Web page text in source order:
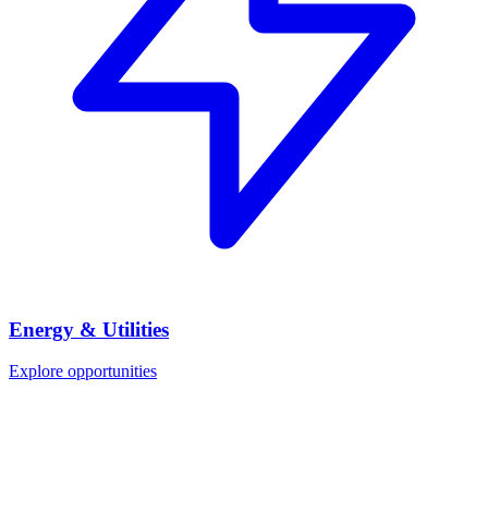
Energy & Utilities
Explore opportunities